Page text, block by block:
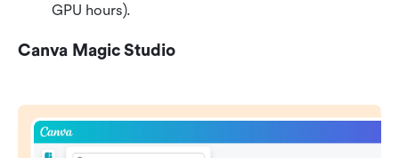
GPU hours).
Canva Magic Studio